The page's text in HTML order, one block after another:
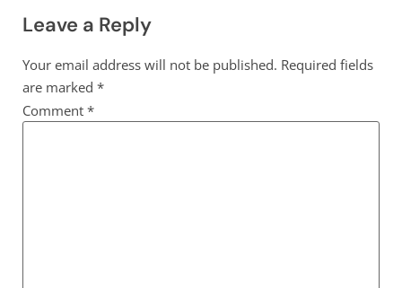
Leave a Reply
Your email address will not be published. Required fields
are marked *
Comment *